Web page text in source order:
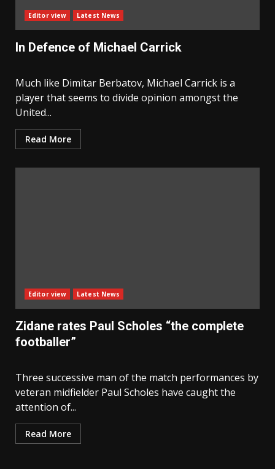
Editor view Latest News
In Defence of Michael Carrick
Much like Dimitar Berbatov, Michael Carrick is a
player that seems to divide opinion amongst the
United...
Read More
Editor view Latest News
Zidane rates Paul Scholes “the complete
footballer”
Three successive man of the match performances by
veteran midfielder Paul Scholes have caught the
attention of...
Read More